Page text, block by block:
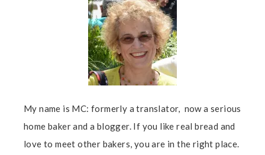
My name is MC: formerly a translator, now a serious
home baker and a blogger. If you like real bread and
love to meet other bakers, you are in the right place.